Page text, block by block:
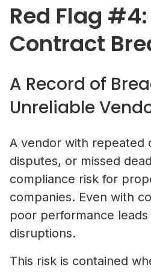
Red Flag
Contract
A Record of
Unreliable
A vendor with repeated
disputes, or missed
compliance risk for
companies. Even with
poor performance
disruptions.
This risk is contained